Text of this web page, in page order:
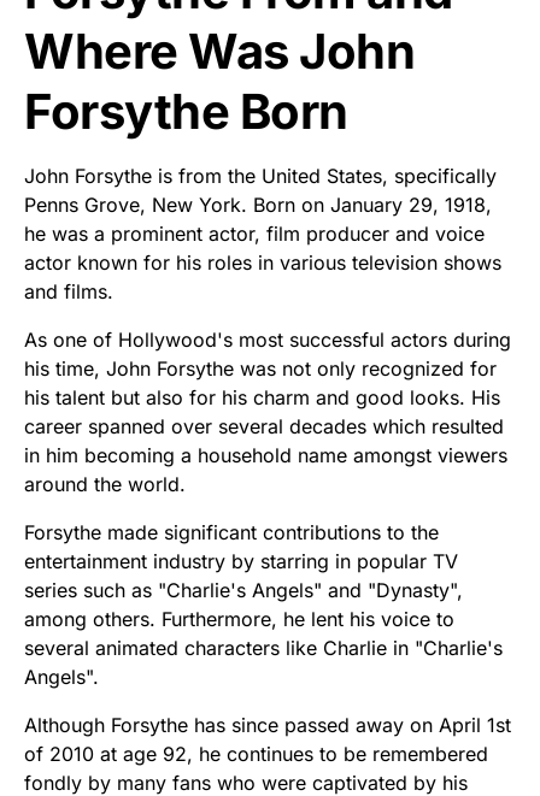
Where Was John
Forsythe Born
John Forsythe is from the United States, specifically
Penns Grove, New York. Born on January 29, 1918,
he was a prominent actor, film producer and voice
actor known for his roles in various television shows
and films.
As one of Hollywood's most successful actors during
his time, John Forsythe was not only recognized for
his talent but also for his charm and good looks. His
career spanned over several decades which resulted
in him becoming a household name amongst viewers
around the world.
Forsythe made significant contributions to the
entertainment industry by starring in popular TV
series such as "Charlie's Angels" and "Dynasty",
among others. Furthermore, he lent his voice to
several animated characters like Charlie in "Charlie's
Angels".
Although Forsythe has since passed away on April 1st
of 2010 at age 92, he continues to be remembered
fondly by many fans who were captivated by his